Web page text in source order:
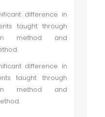
difference in
taught through
method and
difference in
taught through
method and